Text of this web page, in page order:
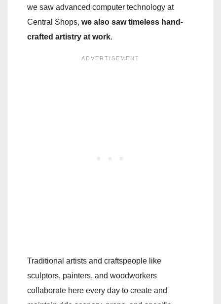
we saw advanced computer technology at
Central Shops, we also saw timeless hand-
crafted artistry at work.
Traditional artists and craftspeople like
sculptors, painters, and woodworkers
collaborate here every day to create and